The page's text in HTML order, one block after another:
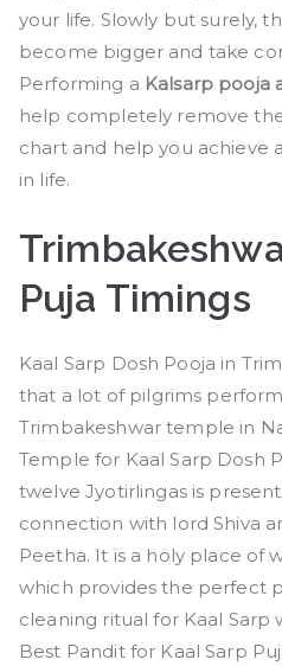
your life. Slowly but surely,
become bigger and take
Performing a Kalsarp pooja
help completely remove
chart and help you achieve
in life.
Puja Timings
Kaal Sarp Dosh Pooja in
that a lot of pilgrims
Trimbakeshwar temple in
Temple for Kaal Sarp Dosh
twelve Jyotirlingas is
connection with lord Shiva
Peetha. It is a holy place of
which provides the perfect
cleaning ritual for Kaal
Best Pandit for Kaal Sarp